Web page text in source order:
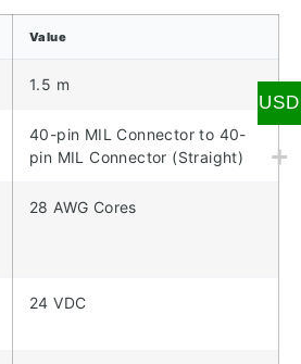
Value
1.5 m
40-pin MIL Connector to 40-
pin MIL Connector (Straight)
28 AWG Cores
24 VDC
USD